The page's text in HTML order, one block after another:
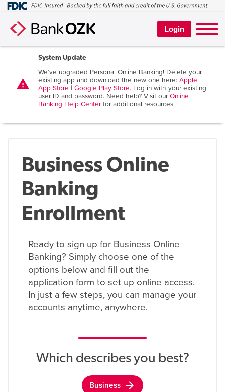
Login
warning
System Update
We’ve upgraded Personal Online Banking! Delete your
existing app and download the new one here:Apple
App Store |Google Play Store. Log in with your existing
user ID and password. Need help? Visit ourOnline
Banking Help Centerfor additional resources.
Business Online
Banking
Enrollment
Ready to sign up for Business Online
Banking? Simply choose one of the
options below and fill out the
application form to set up online access.
In just a few steps, you can manage your
accounts anytime, anywhere.
Which describes you best?
Business arrow_forward